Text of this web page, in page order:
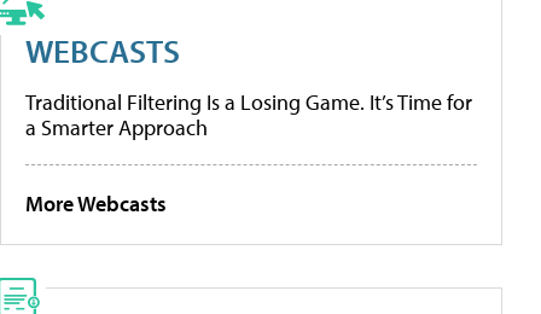
WEBCASTS
Traditional Filtering Is a Losing Game. It’s Time for
a Smarter Approach
More Webcasts